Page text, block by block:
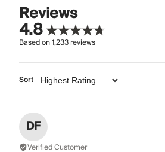
Reviews
4.8
Based on1,233reviews
Sort
DF
Verified Customer